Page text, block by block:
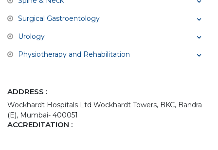
Surgical Gastroentology
Urology
Physiotherapy and Rehabilitation
ADDRESS :
Wockhardt Hospitals Ltd Wockhardt Towers, BKC, Bandra
(E), Mumbai- 400051
ACCREDITATION :